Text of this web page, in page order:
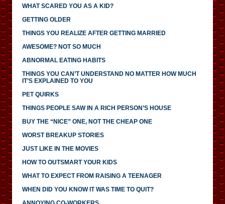
WHAT SCARED YOU AS A KID?
GETTING OLDER
THINGS YOU REALIZE AFTER GETTING MARRIED
AWESOME? NOT SO MUCH
ABNORMAL EATING HABITS
THINGS YOU CAN’T UNDERSTAND NO MATTER HOW MUCH
IT’S EXPLAINED TO YOU
PET QUIRKS
THINGS PEOPLE SAW IN A RICH PERSON’S HOUSE
BUY THE “NICE” ONE, NOT THE CHEAP ONE
WORST BREAKUP STORIES
JUST LIKE IN THE MOVIES
HOW TO OUTSMART YOUR KIDS
WHAT TO EXPECT FROM RAISING A TEENAGER
WHEN DID YOU KNOW IT WAS TIME TO QUIT?